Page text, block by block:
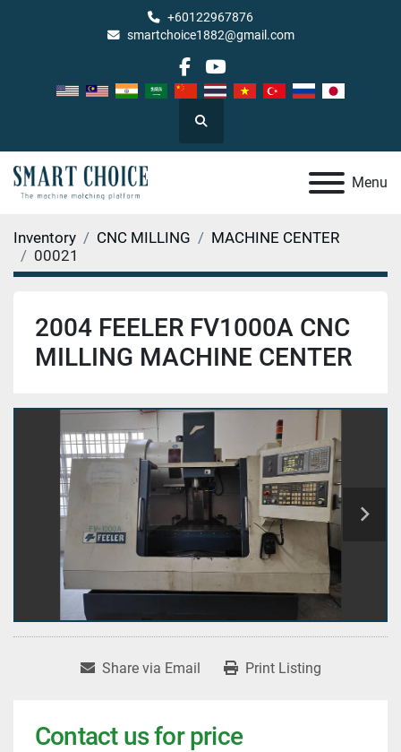
+60122967876
smartchoice1882@gmail.com
facebook
youtube
Search
Menu
Inventory CNC MILLING
MACHINE CENTER
00021
2004 FEELER FV1000A CNC
MILLING MACHINE CENTER
Share via Email Print Listing
Contact us for price